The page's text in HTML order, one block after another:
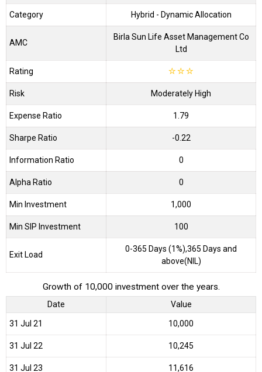
Category Hybrid - Dynamic Allocation
AMC
Birla Sun Life Asset Management Co
Ltd
Rating ☆☆☆
Risk Moderately High
Expense Ratio 1.79
Sharpe Ratio -0.22
Information Ratio 0
Alpha Ratio 0
Min Investment 1,000
Min SIP Investment 100
Exit Load
0-365 Days (1%),365 Days and
above(NIL)
Growth of 10,000 investment over the years.
Date Value
31 Jul 21 ₹10,000
31 Jul 22 ₹10,245
31 Jul 23 ₹11,616